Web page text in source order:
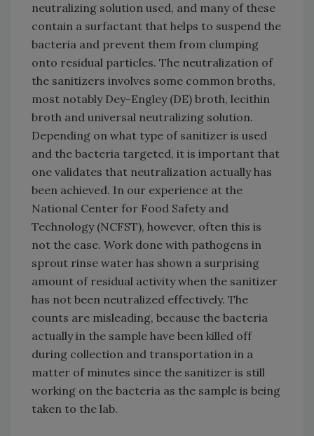
neutralizing solution used, and many of these
contain a surfactant that helps to suspend the
bacteria and prevent them from clumping
onto residual particles. The neutralization of
the sanitizers involves some common broths,
most notably Dey-Engley (DE) broth, lecithin
broth and universal neutralizing solution.
Depending on what type of sanitizer is used
and the bacteria targeted, it is important that
one validates that neutralization actually has
been achieved. In our experience at the
National Center for Food Safety and
Technology (NCFST), however, often this is
not the case. Work done with pathogens in
sprout rinse water has shown a surprising
amount of residual activity when the sanitizer
has not been neutralized effectively. The
counts are misleading, because the bacteria
actually in the sample have been killed off
during collection and transportation in a
matter of minutes since the sanitizer is still
working on the bacteria as the sample is being
taken to the lab.